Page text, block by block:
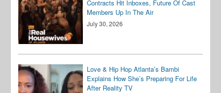
Contracts Hit Inboxes, Future Of Cast
Members Up In The Air
July 30, 2026
Love & Hip Hop Atlanta’s Bambi
Explains How She’s Preparing For Life
After Reality TV